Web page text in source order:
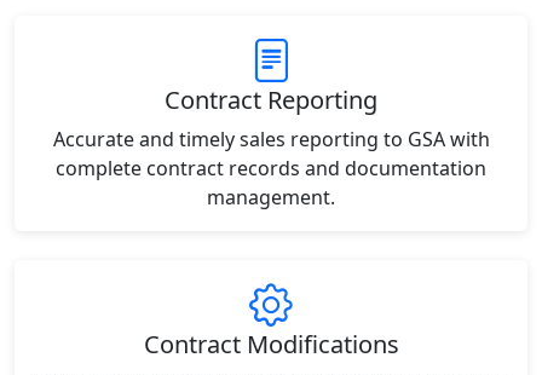
Contract Reporting
Accurate and timely sales reporting to GSA with
complete contract records and documentation
management.
Contract Modifications